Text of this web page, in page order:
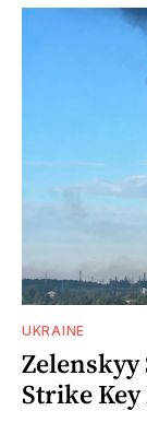
UKRAINE
Strike